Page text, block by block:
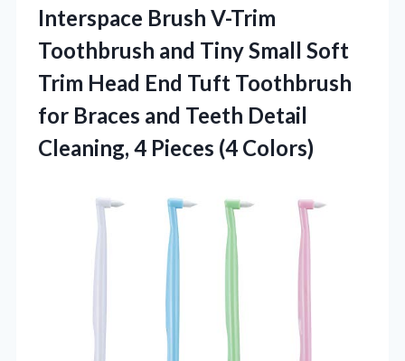
Interspace Brush V-Trim
Toothbrush and Tiny Small Soft
Trim Head End Tuft Toothbrush
for Braces and Teeth Detail
Cleaning, 4 Pieces (4 Colors)